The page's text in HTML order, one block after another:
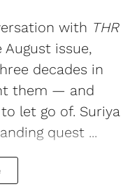
with THR
issue,
decades in
them — and
let go of. Suriya
quest ...